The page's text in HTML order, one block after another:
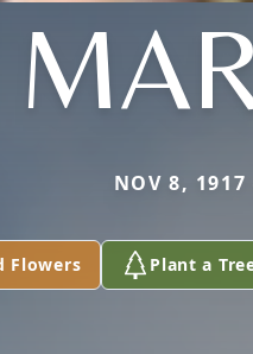
NOV 8,
Flowers Plant a